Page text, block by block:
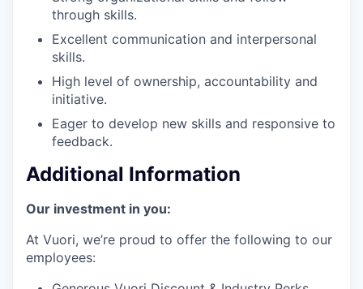
through skills.
Excellent communication and interpersonal
skills.
High level of ownership, accountability and
initiative.
Eager to develop new skills and responsive to
feedback.
Additional Information
Our investment in you:
At Vuori, we’re proud to offer the following to our
employees: